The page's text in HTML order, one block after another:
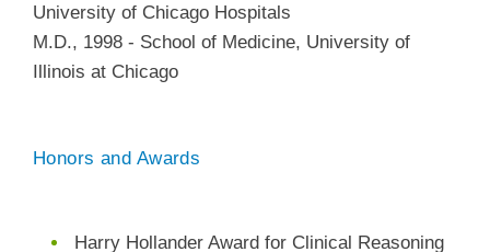
University of Chicago Hospitals
M.D., 1998 - School of Medicine, University of
Illinois at Chicago
Honors and Awards
Harry Hollander Award for Clinical Reasoning